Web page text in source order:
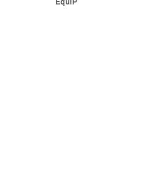
EquIP